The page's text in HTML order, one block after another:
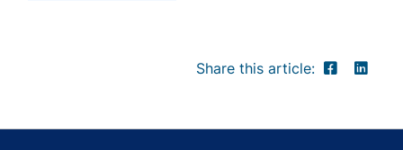
Share this article: